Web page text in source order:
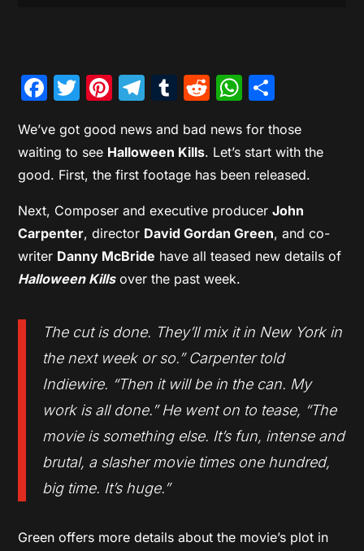
Facebook
Twitter
Pinterest
Telegram
Tumblr
Reddit
We’ve got good news and bad news for those
waiting to see Halloween Kills. Let’s start with the
good. First, the first footage has been released.
Next, Composer and executive producerJohn
Carpenter, director David Gordan Green, and co-
writer Danny McBride have all teased new details of
Halloween Killsover the past week.
The cut is done. They’ll mix it in New York in
the next week or so.” Carpenter told
Indiewire. “Then it will be in the can. My
work is all done.” He went on to tease, “The
movie is something else. It’s fun, intense and
brutal, a slasher movie times one hundred,
big time. It’s huge.”
Green offers more details about the movie’s plot in